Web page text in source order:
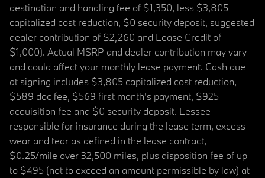
destination and handling fee of $1,350, less $3,805
capitalized cost reduction, $0 security deposit, suggested
dealer contribution of $2,260 and Lease Credit of
$1,000). Actual MSRP and dealer contribution may vary
and could affect your monthly lease payment. Cash due
at signing includes $3,805 capitalized cost reduction,
$589 doc fee, $569 first month's payment, $925
acquisition fee and $0 security deposit. Lessee
responsible for insurance during the lease term, excess
wear and tear as defined in the lease contract,
$0.25/mile over 32,500 miles, plus disposition fee of up
to $495 (not to exceed an amount permissible by law) at